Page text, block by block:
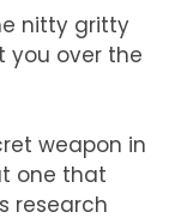
nitty gritty
you over the
weapon in
one that
research